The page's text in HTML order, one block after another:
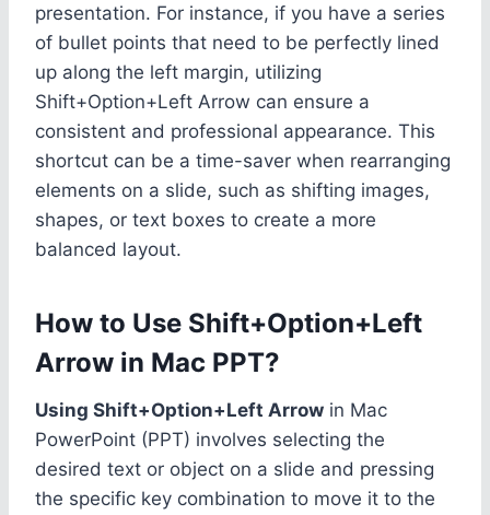
presentation. For instance, if you have a series
of bullet points that need to be perfectly lined
up along the left margin, utilizing
Shift+Option+Left Arrow can ensure a
consistent and professional appearance. This
shortcut can be a time-saver when rearranging
elements on a slide, such as shifting images,
shapes, or text boxes to create a more
balanced layout.
How to Use Shift+Option+Left
Arrow in Mac PPT?
Using Shift+Option+Left Arrow in Mac
PowerPoint (PPT) involves selecting the
desired text or object on a slide and pressing
the specific key combination to move it to the